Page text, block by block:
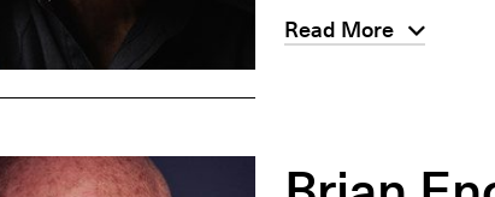
Read More